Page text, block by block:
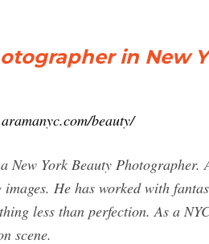
in New
beauty/
New York Beauty
He has worked with
less than perfection. As a
scene.